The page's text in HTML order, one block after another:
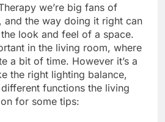
we’re big fans of
and the way doing it right can
look and feel of a space.
in the living room, where
a bit of time. However it’s a
the right lighting balance,
functions the living
for some tips: